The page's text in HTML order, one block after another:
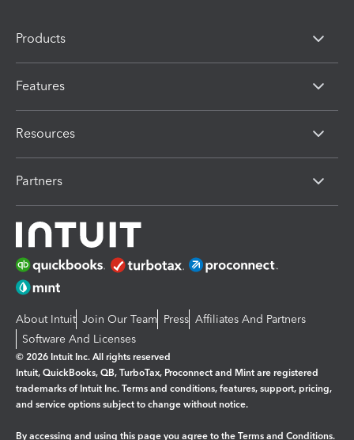
Products
Features
Resources
Partners
About Intuit Join Our Team Press Affiliates And Partners
Software And Licenses
© 2026 Intuit Inc. All rights reserved
Intuit, QuickBooks, QB, TurboTax, Proconnect and Mint are registered
trademarks of Intuit Inc. Terms and conditions, features, support, pricing,
and service options subject to change without notice.
By accessing and using this page you agree to the Terms and Conditions.